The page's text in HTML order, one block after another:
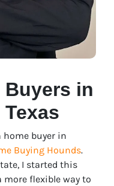
Buyers in
Texas
home buyer in
Buying Hounds.
I started this
more flexible way to